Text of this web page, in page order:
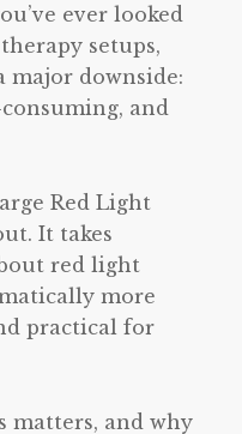
ever looked
setups,
major downside:
and
Red Light
It takes
red light
more
practical for
matters, and why